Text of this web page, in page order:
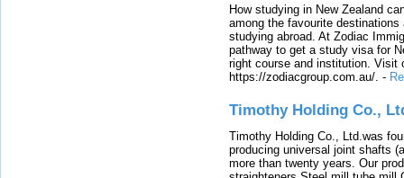
How studying in New Zealand
among the favourite
studying abroad. At Zodiac
pathway to get a study visa for
right course and institution. Visit
https://zodiacgroup.com.au/. -
Timothy Holding Co.,
Timothy Holding Co., Ltd.was
producing universal joint shafts
more than twenty years. Our